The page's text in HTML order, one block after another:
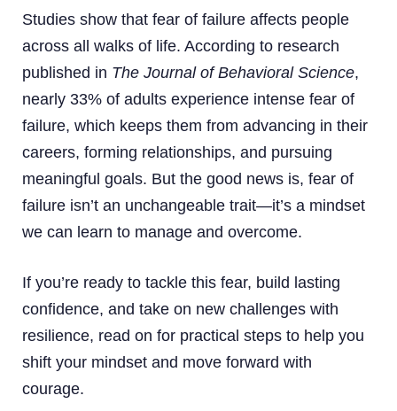
Studies show that fear of failure affects people
across all walks of life. According to research
published in The Journal of Behavioral Science,
nearly 33% of adults experience intense fear of
failure, which keeps them from advancing in their
careers, forming relationships, and pursuing
meaningful goals. But the good news is, fear of
failure isn’t an unchangeable trait—it’s a mindset
we can learn to manage and overcome.
If you’re ready to tackle this fear, build lasting
confidence, and take on new challenges with
resilience, read on for practical steps to help you
shift your mindset and move forward with
courage.